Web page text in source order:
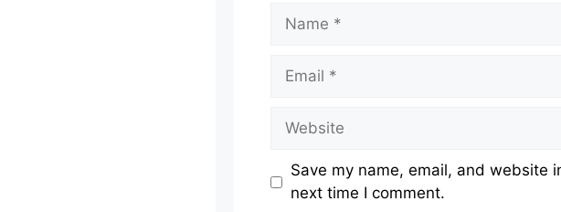
Name
Email
Website
Save my name, email, and website
next time I comment.